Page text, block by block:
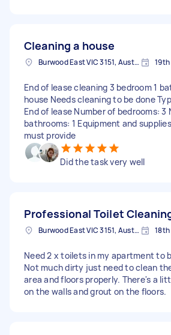
Cleaning a house
Burwood East VIC 3151, Australia
End of lease cleaning 3 bedroom 1
house Needs cleaning to be done
End of lease Number of bedrooms: 3
bathrooms: 1 Equipment and
must provide
Did the task very well
Professional Toilet
Burwood East VIC 3151, Australia
Need 2 x toilets in my apartment to
Not much dirty just need to clean
area and floors properly. There's a
on the walls and grout on the floors.